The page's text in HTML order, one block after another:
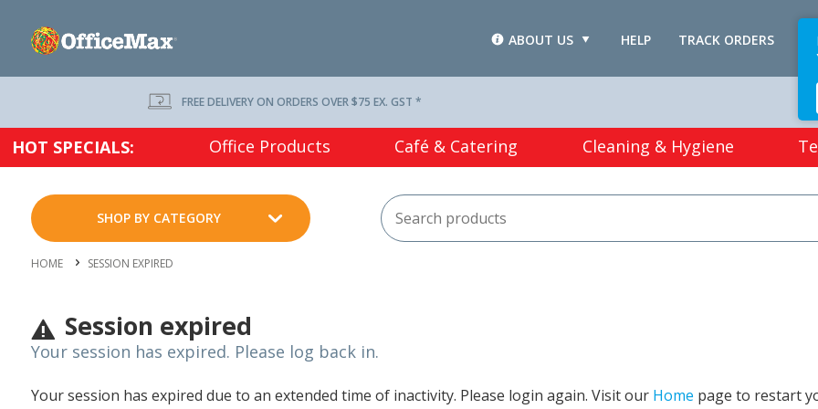
TRACK ORDERS
HELP
ABOUT US
FREE DELIVERY ON ORDERS OVER $75 EX. GST *
HOT SPECIALS: Office Products Café & Catering Cleaning & Hygiene
SHOP BY CATEGORY
HOME SESSION EXPIRED
Session expired
Your session has expired. Please log back in.
Your session has expired due to an extended time of inactivity. Please login again. Visit our Home page to restart